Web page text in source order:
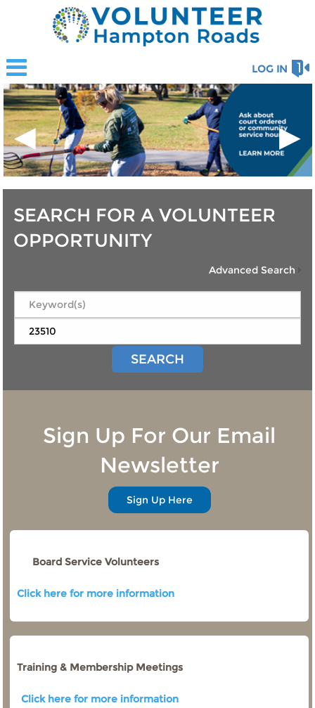
LOG IN
◀ ▶
SEARCH FOR A VOLUNTEER
OPPORTUNITY
Advanced Search
SEARCH
Sign Up For Our Email
Newsletter
Sign Up Here
Board Service Volunteers
Click here for more information
Training & Membership Meetings
Click here for more information